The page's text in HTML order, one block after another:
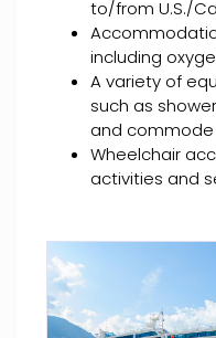
to/from U.S./
including
A variety of
such as
and commode
Wheelchair
activities and